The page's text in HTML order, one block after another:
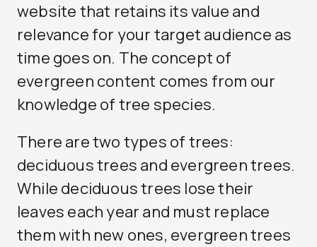
website that retains its value and
relevance for your target audience as
time goes on. The concept of
evergreen content comes from our
knowledge of tree species.
There are two types of trees:
deciduous trees and evergreen trees.
While deciduous trees lose their
leaves each year and must replace
them with new ones, evergreen trees